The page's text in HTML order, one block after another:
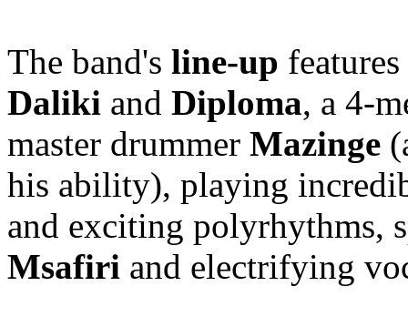
The band's line-up
Daliki and Diploma, a 4-
master drummer Mazinge
his ability), playing
and exciting polyrhythms,
Msafiri and electrifying